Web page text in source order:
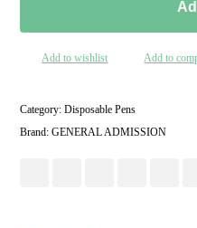
Add to wishlist Add to
Category:Disposable Pens
Brand:GENERAL ADMISSION